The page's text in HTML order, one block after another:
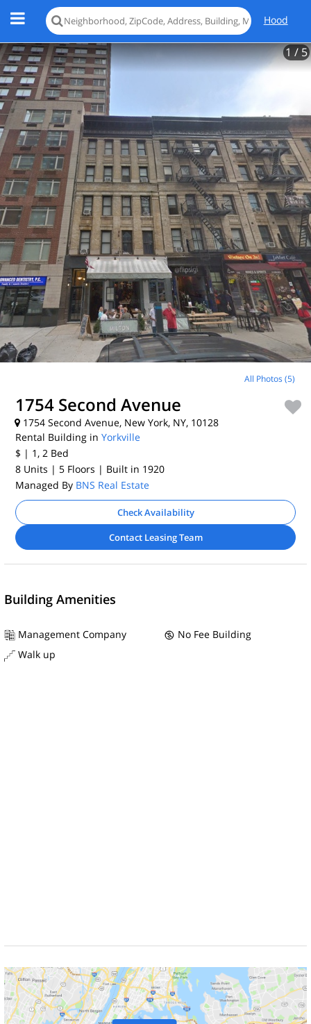
Hood
1 / 5
All Photos (5)
1754 Second Avenue
1754 Second Avenue, New York, NY, 10128
Rental Building in Yorkville
$ | 1, 2 Bed
8 Units | 5 Floors | Built in 1920
Managed By BNS Real Estate
Check Availability
Contact Leasing Team
Building Amenities
Management Company
No Fee Building
Walk up